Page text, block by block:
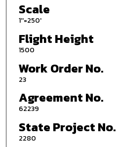
Scale
1''=250'
Flight Height
1500
Work Order No.
23
Agreement No.
62239
State Project No.
2280